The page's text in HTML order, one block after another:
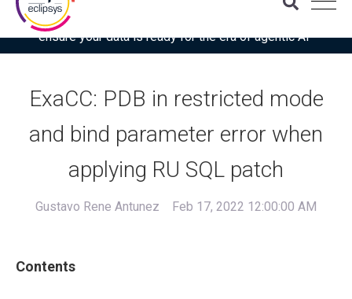
Download the latest Gartner® report: “Use this checklist to
ensure your data is ready for the era of agentic AI”
ExaCC: PDB in restricted mode
and bind parameter error when
applying RU SQL patch
Gustavo Rene Antunez Feb 17, 2022 12:00:00 AM
Contents